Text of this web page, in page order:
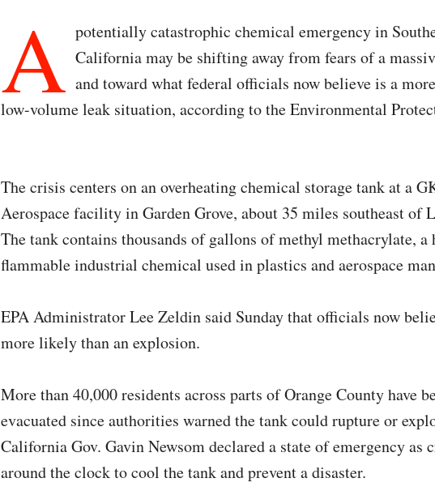
A potentially catastrophic chemical emergency in
California may be shifting away from fears of a
and toward what federal officials now believe is a
low-volume leak situation, according to the Environmental
The crisis centers on an overheating chemical storage tank at a
Aerospace facility in Garden Grove, about 35 miles southeast of
The tank contains thousands of gallons of methyl methacrylate,
flammable industrial chemical used in plastics and aerospace
EPA Administrator Lee Zeldin said Sunday that officials now
more likely than an explosion.
More than 40,000 residents across parts of Orange County have
evacuated since authorities warned the tank could rupture or
California Gov. Gavin Newsom declared a state of emergency as
around the clock to cool the tank and prevent a disaster.